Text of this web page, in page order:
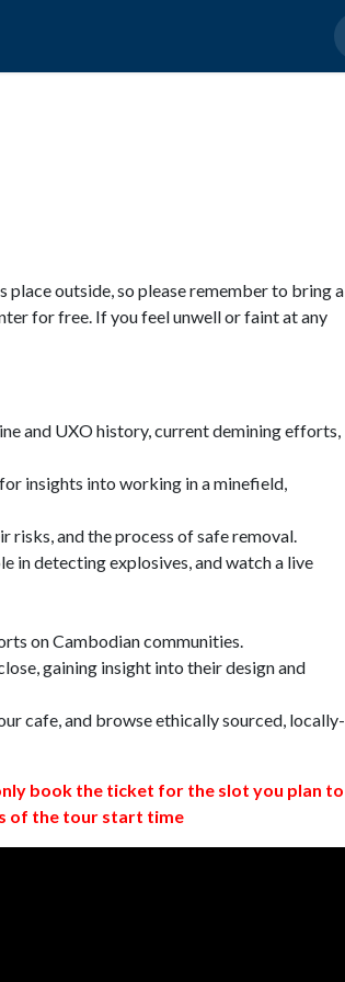
outside, so please remember to bring a
for free. If you feel unwell or faint at any
and UXO history, current demining efforts,
insights into working in a minefield,
and the process of safe removal.
in detecting explosives, and watch a live
on Cambodian communities.
gaining insight into their design and
cafe, and browse ethically sourced, locally-
book the ticket for the slot you plan to
of the tour start time